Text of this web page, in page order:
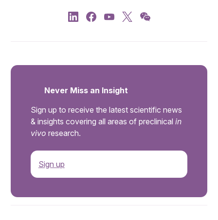
Never Miss an Insight
Sign up to receive the latest scientific news
& insights covering all areas of preclinical in
vivo research.
Sign up